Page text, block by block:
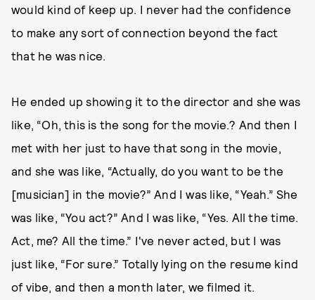
would kind of keep up. I never had the confidence
to make any sort of connection beyond the fact
that he was nice.
He ended up showing it to the director and she was
like, “Oh, this is the song for the movie.? And then I
met with her just to have that song in the movie,
and she was like, “Actually, do you want to be the
[musician] in the movie?” And I was like, “Yeah.” She
was like, “You act?” And I was like, “Yes. All the time.
Act, me? All the time.” I've never acted, but I was
just like, “For sure.” Totally lying on the resume kind
of vibe, and then a month later, we filmed it.